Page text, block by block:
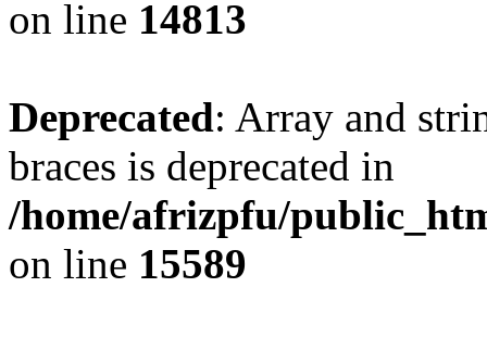
on line 14813
Deprecated: Array and
braces is deprecated in
/home/afrizpfu/
on line 15589